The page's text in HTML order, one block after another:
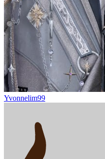
Yvonnelim99